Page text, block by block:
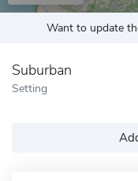
Want to update
Suburban
Setting